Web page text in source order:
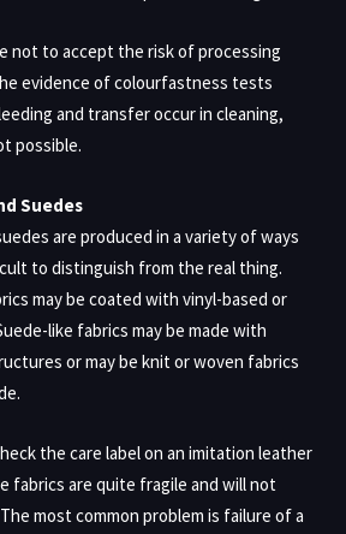
not to accept the risk of processing
evidence of colourfastness tests
and transfer occur in cleaning,
possible.
Suedes
are produced in a variety of ways
to distinguish from the real thing.
may be coated with vinyl-based or
like fabrics may be made with
or may be knit or woven fabrics
the care label on an imitation leather
fabrics are quite fragile and will not
most common problem is failure of a